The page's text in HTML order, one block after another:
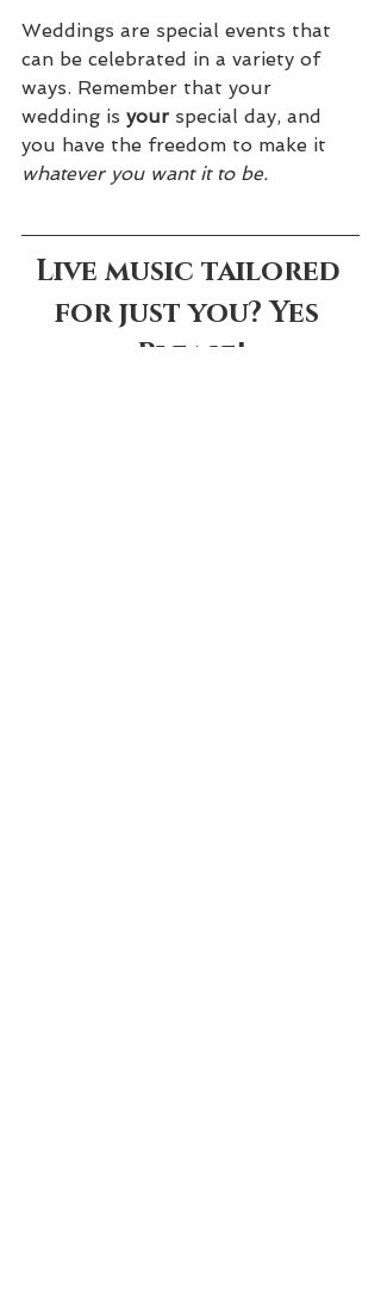
Weddings are special events that
can be celebrated in a variety of
ways. Remember that your
wedding is your special day, and
you have the freedom to make it
whatever you want it to be.
Live music tailored
for just you? Yes
Please!